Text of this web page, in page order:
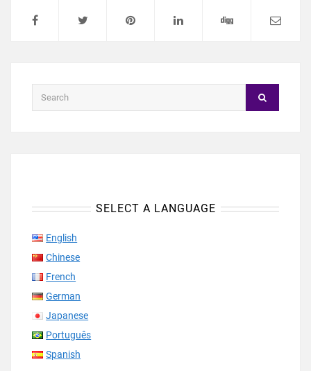
SELECT A LANGUAGE
English
Chinese
French
German
Japanese
Português
Spanish